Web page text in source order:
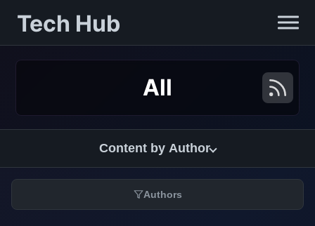
Tech Hub
All
Content by Author
Authors